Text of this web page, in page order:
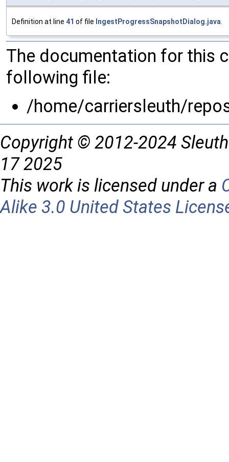
Definition at line 41 of file IngestProgressSnapshotDialog.java
The documentation for this
following file:
/home/carriersleuth/
Copyright © 2012-2024
17 2025
This work is licensed under a
Alike 3.0 United States